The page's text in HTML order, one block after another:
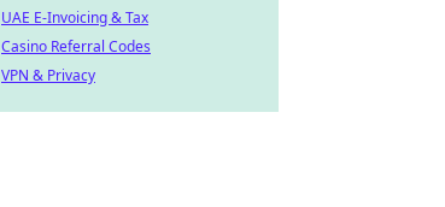
UAE E-Invoicing & Tax
Casino Referral Codes
VPN & Privacy